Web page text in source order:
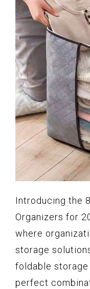
Introducing the
Organizers for
where
storage
foldable
perfect